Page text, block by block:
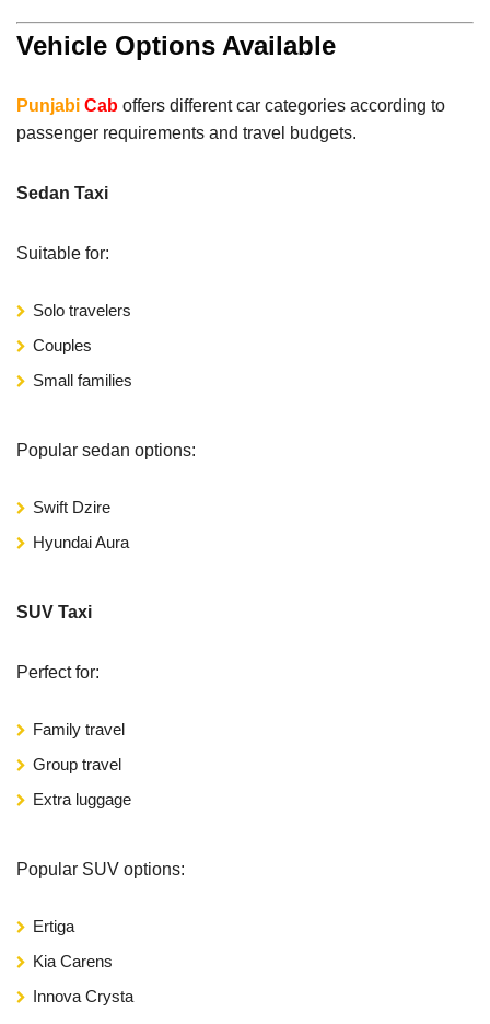
Vehicle Options Available
Punjabi Cab offers different car categories according to
passenger requirements and travel budgets.
Sedan Taxi
Suitable for:
Solo travelers
Couples
Small families
Popular sedan options:
Swift Dzire
Hyundai Aura
SUV Taxi
Perfect for:
Family travel
Group travel
Extra luggage
Popular SUV options:
Ertiga
Kia Carens
Innova Crysta